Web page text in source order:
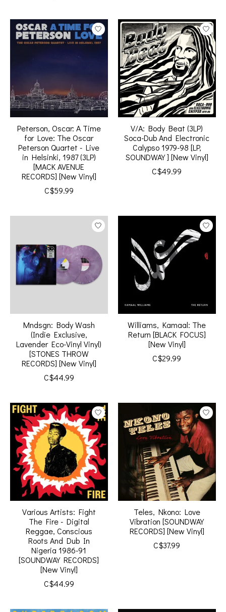
Peterson, Oscar: A Time
for Love: The Oscar
Peterson Quartet - Live
in Helsinki, 1987 (3LP)
[MACK AVENUE
RECORDS] [New Vinyl]
C$59.99
V/A: Body Beat (3LP)
Soca-Dub And Electronic
Calypso 1979-98 [LP,
SOUNDWAY ] [New Vinyl]
C$49.99
Mndsgn: Body Wash
(Indie Exclusive,
Lavender Eco-Vinyl Vinyl)
[STONES THROW
RECORDS] [New Vinyl]
C$44.99
Williams, Kamaal: The
Return [BLACK FOCUS]
[New Vinyl]
C$29.99
Various Artists: Fight
The Fire - Digital
Reggae, Conscious
Roots And Dub In
Nigeria 1986-91
[SOUNDWAY RECORDS]
[New Vinyl]
C$44.99
Teles, Nkono: Love
Vibration [SOUNDWAY
RECORDS] [New Vinyl]
C$37.99